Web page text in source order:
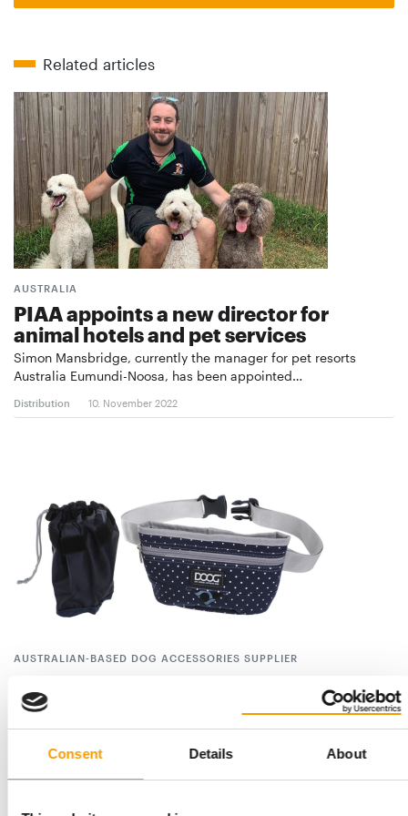
Consent Details About
Related articles
AUSTRALIA
PIAA appoints a new director for
animal hotels and pet services
Simon Mansbridge, currently the manager for pet resorts
Australia Eumundi-Noosa, has been appointed…
Distribution 10. November 2022
AUSTRALIAN-BASED DOG ACCESSORIES SUPPLIER
The Australian-based dog accessories supplier Dog Owners
Suppliers 8. September 2022